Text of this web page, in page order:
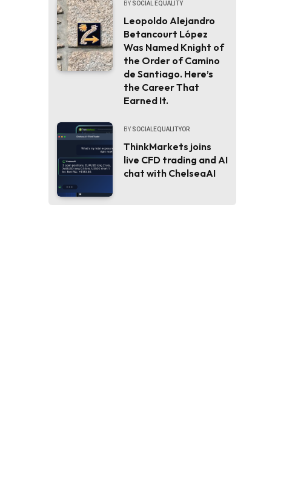
BY SOCIAL EQUALITY
Leopoldo Alejandro
Betancourt López
Was Named Knight of
the Order of Camino
de Santiago. Here’s
the Career That
Earned It.
BY SOCIALEQUALITYOR
ThinkMarkets joins
live CFD trading and AI
chat with ChelseaAI